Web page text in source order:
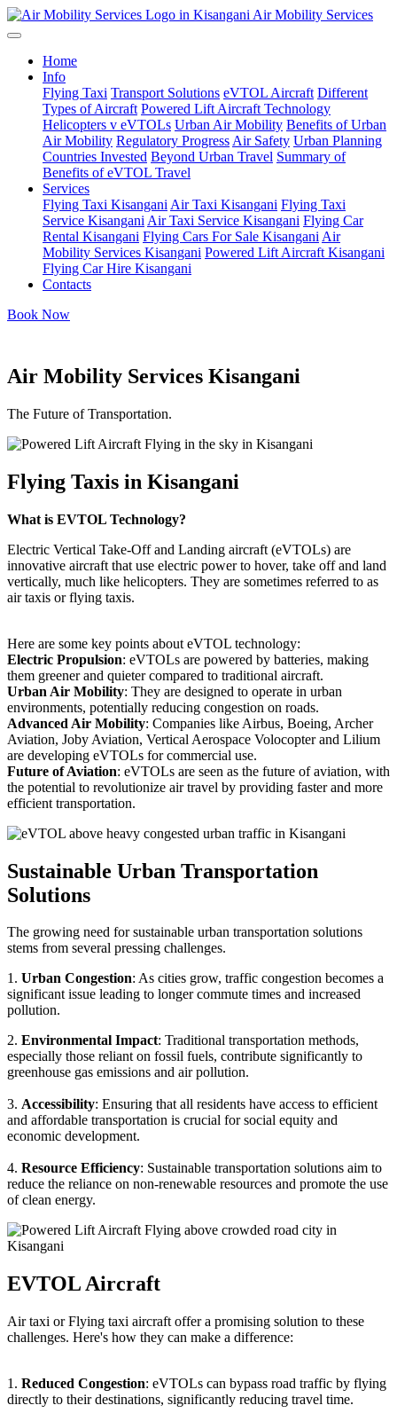
Air Mobility Services
Home
Info
Flying Taxi Transport Solutions eVTOL Aircraft Different
Types of Aircraft Powered Lift Aircraft Technology
Helicopters v eVTOLs Urban Air Mobility Benefits of Urban
Air Mobility Regulatory Progress Air Safety Urban Planning
Countries Invested Beyond Urban Travel Summary of
Benefits of eVTOL Travel
Services
Flying Taxi Kisangani Air Taxi Kisangani Flying Taxi
Service Kisangani Air Taxi Service Kisangani Flying Car
Rental Kisangani Flying Cars For Sale Kisangani Air
Mobility Services Kisangani Powered Lift Aircraft Kisangani
Flying Car Hire Kisangani
Contacts
Book Now
Air Mobility Services Kisangani
The Future of Transportation.
Flying Taxis in Kisangani
What is EVTOL Technology?
Electric Vertical Take-Off and Landing aircraft (eVTOLs) are
innovative aircraft that use electric power to hover, take off and land
vertically, much like helicopters. They are sometimes referred to as
air taxis or flying taxis.
Here are some key points about eVTOL technology:
Electric Propulsion: eVTOLs are powered by batteries, making
them greener and quieter compared to traditional aircraft.
Urban Air Mobility: They are designed to operate in urban
environments, potentially reducing congestion on roads.
Advanced Air Mobility: Companies like Airbus, Boeing, Archer
Aviation, Joby Aviation, Vertical Aerospace Volocopter and Lilium
are developing eVTOLs for commercial use.
Future of Aviation: eVTOLs are seen as the future of aviation, with
the potential to revolutionize air travel by providing faster and more
efficient transportation.
Sustainable Urban Transportation
Solutions
The growing need for sustainable urban transportation solutions
stems from several pressing challenges.
1. Urban Congestion: As cities grow, traffic congestion becomes a
significant issue leading to longer commute times and increased
pollution.
2. Environmental Impact: Traditional transportation methods,
especially those reliant on fossil fuels, contribute significantly to
greenhouse gas emissions and air pollution.
3. Accessibility: Ensuring that all residents have access to efficient
and affordable transportation is crucial for social equity and
economic development.
4. Resource Efficiency: Sustainable transportation solutions aim to
reduce the reliance on non-renewable resources and promote the use
of clean energy.
EVTOL Aircraft
Air taxi or Flying taxi aircraft offer a promising solution to these
challenges. Here's how they can make a difference:
1. Reduced Congestion: eVTOLs can bypass road traffic by flying
directly to their destinations, significantly reducing travel time.